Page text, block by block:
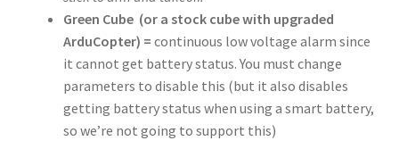
Green Cube (or a stock cube with upgraded
ArduCopter) = continuous low voltage alarm since
it cannot get battery status. You must change
parameters to disable this (but it also disables
getting battery status when using a smart battery,
so we’re not going to support this)